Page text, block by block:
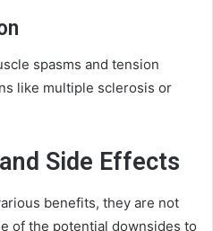
spasms and tension
like multiple sclerosis or
Side Effects
benefits, they are not
of the potential downsides to